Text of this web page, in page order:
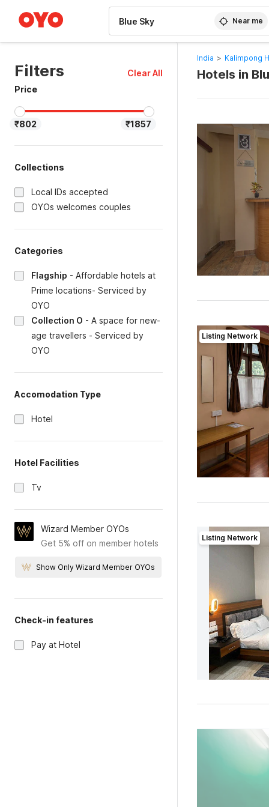
Near me
Filters
Clear All
Price
₹802 ₹1857
Collections
Local IDs accepted
OYOs welcomes couples
Categories
Flagship - Affordable hotels at
Prime locations- Serviced by
OYO
Collection O - A space for new-
age travellers - Serviced by
OYO
Accomodation Type
Hotel
Hotel Facilities
Tv
Wizard Member OYOs
Get 5% off on member hotels
Show Only Wizard Member OYOs
Check-in features
Pay at Hotel
India > Kalimpong
Hotels in
Listing Network
Listing Network